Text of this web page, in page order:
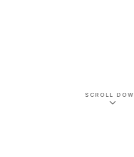
SCROLL